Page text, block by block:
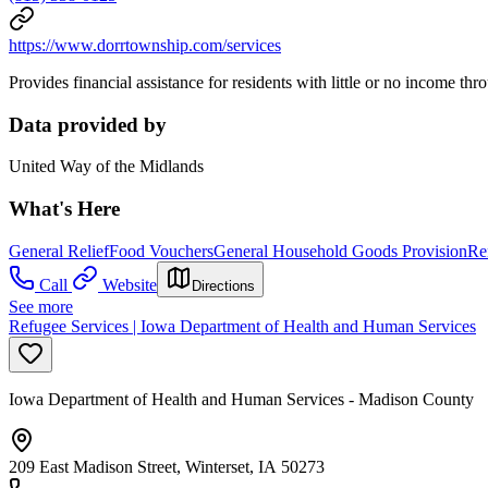
https://www.dorrtownship.com/services
Provides financial assistance for residents with little or no income
Data provided by
United Way of the Midlands
What's Here
General ReliefFood VouchersGeneral Household Goods Provision
Call
Website Directions
See more
Refugee Services | Iowa Department of Health and Human Services
Iowa Department of Health and Human Services - Madison County
209 East Madison Street, Winterset, IA 50273